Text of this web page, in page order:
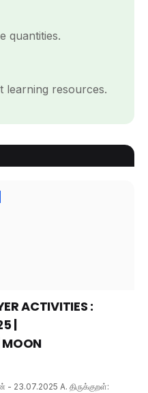
quantities.
learning resources.
ACTIVITIES :
|
- 23.07.2025 A. திருக்குறள்: